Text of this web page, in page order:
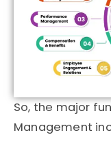
So, the major
Management